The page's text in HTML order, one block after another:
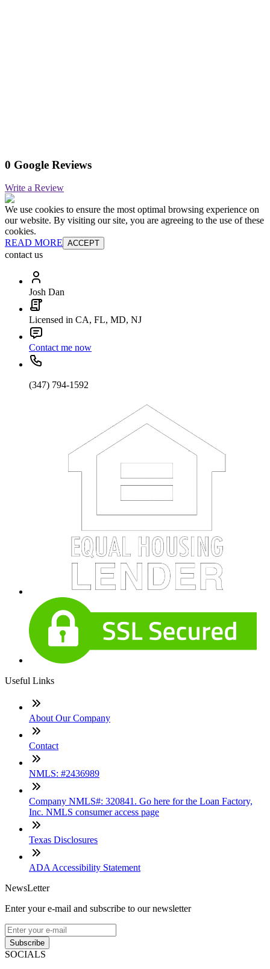
0 Google Reviews
Write a Review
We use cookies to ensure the most optimal browsing experience on
our website. By visiting our site, you are agreeing to the use of these
cookies.
READ MORE ACCEPT
contact us
Josh Dan
Licensed in CA, FL, MD, NJ
Contact me now
(347) 794-1592
Useful Links
About Our Company
Contact
NMLS: #2436989
Company NMLS#: 320841. Go here for the Loan Factory,
Inc. NMLS consumer access page
Texas Disclosures
ADA Accessibility Statement
NewsLetter
Enter your e-mail and subscribe to our newsletter
Subscribe
SOCIALS